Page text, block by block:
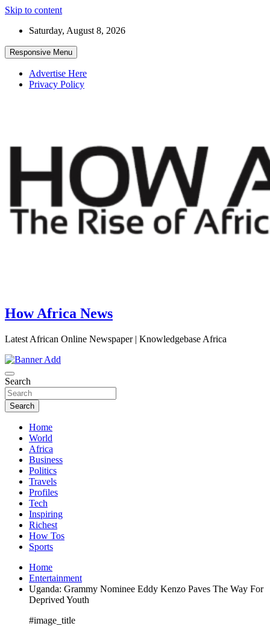
Skip to content
Saturday, August 8, 2026
Responsive Menu
Advertise Here
Privacy Policy
How Africa News
Latest African Online Newspaper | Knowledgebase Africa
Search
Search
Home
World
Africa
Business
Politics
Travels
Profiles
Tech
Inspiring
Richest
How Tos
Sports
Home
Entertainment
Uganda: Grammy Nominee Eddy Kenzo Paves The Way For
Deprived Youth
#image_title